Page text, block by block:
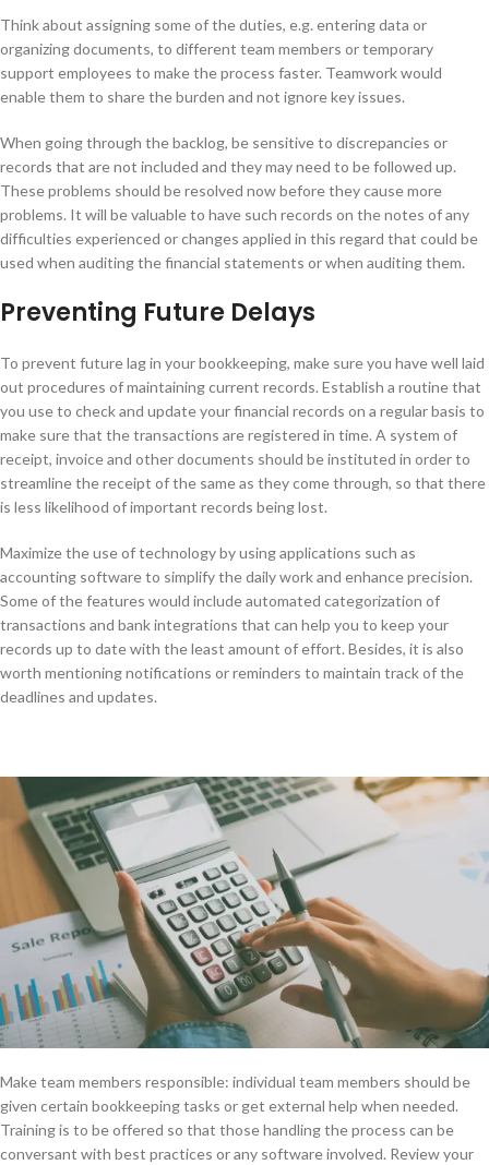
Think about assigning some of the duties, e.g. entering data or
organizing documents, to different team members or temporary
support employees to make the process faster. Teamwork would
enable them to share the burden and not ignore key issues.
When going through the backlog, be sensitive to discrepancies or
records that are not included and they may need to be followed up.
These problems should be resolved now before they cause more
problems. It will be valuable to have such records on the notes of any
difficulties experienced or changes applied in this regard that could be
used when auditing the financial statements or when auditing them.
Preventing Future Delays
To prevent future lag in your bookkeeping, make sure you have well laid
out procedures of maintaining current records. Establish a routine that
you use to check and update your financial records on a regular basis to
make sure that the transactions are registered in time. A system of
receipt, invoice and other documents should be instituted in order to
streamline the receipt of the same as they come through, so that there
is less likelihood of important records being lost.
Maximize the use of technology by using applications such as
accounting software to simplify the daily work and enhance precision.
Some of the features would include automated categorization of
transactions and bank integrations that can help you to keep your
records up to date with the least amount of effort. Besides, it is also
worth mentioning notifications or reminders to maintain track of the
deadlines and updates.
Make team members responsible: individual team members should be
given certain bookkeeping tasks or get external help when needed.
Training is to be offered so that those handling the process can be
conversant with best practices or any software involved. Review your